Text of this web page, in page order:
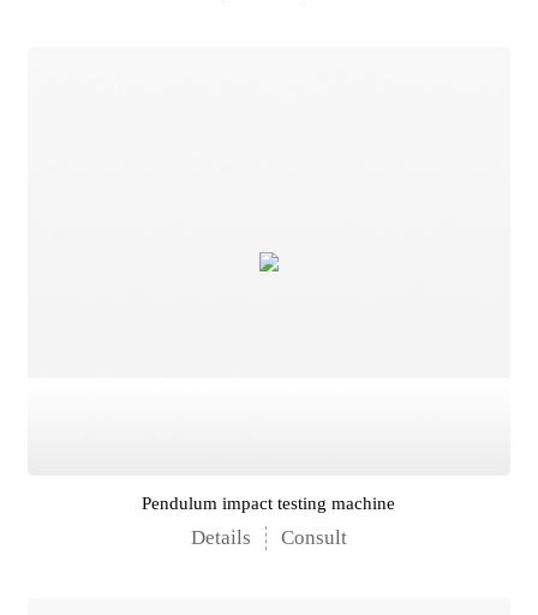
Pendulum impact testing machine
Details Consult